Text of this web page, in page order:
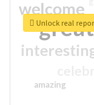
great
welcome
amazing
Unlock real